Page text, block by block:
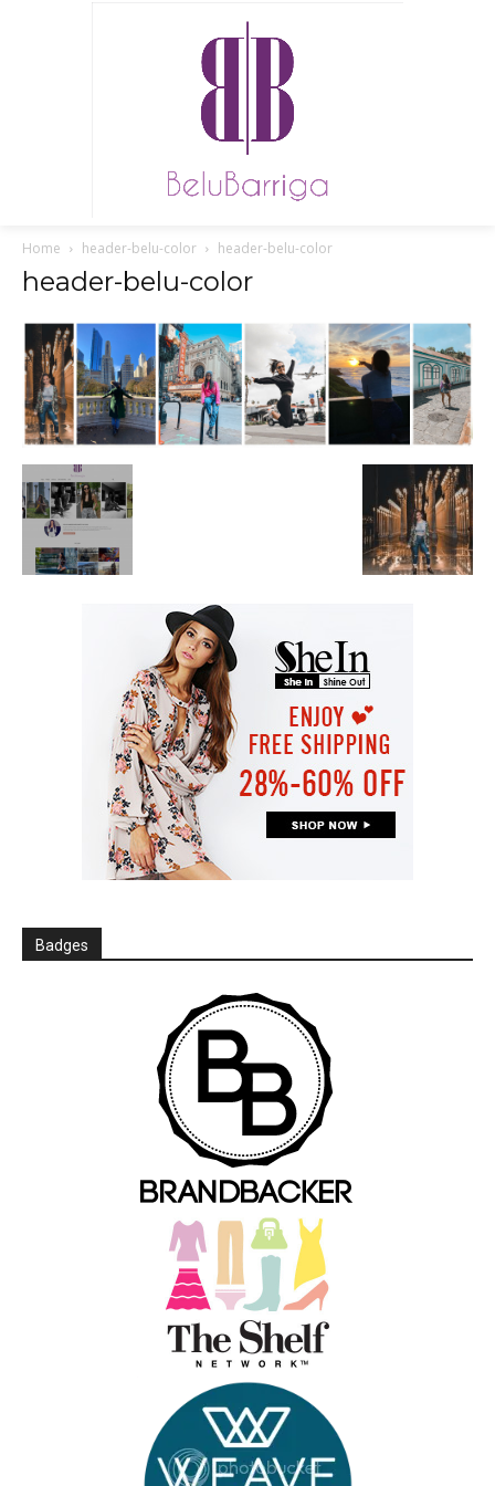
Home header-belu-color header-belu-color
header-belu-color
Badges